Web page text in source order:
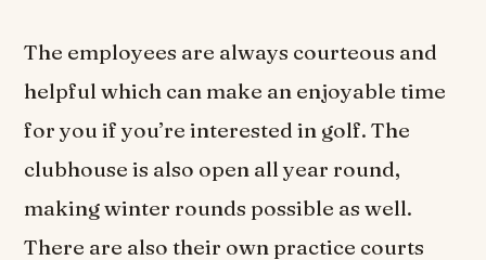
The employees are always courteous and
helpful which can make an enjoyable time
for you if you’re interested in golf. The
clubhouse is also open all year round,
making winter rounds possible as well.
There are also their own practice courts